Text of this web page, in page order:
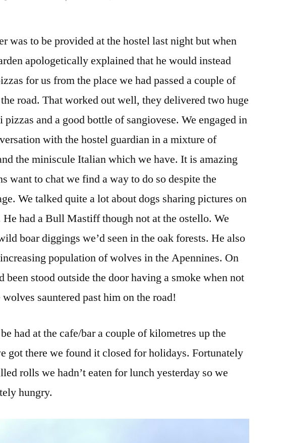
–
DELLA
CISA
was to be provided at the hostel last night but when
apologetically explained that he would instead
for us from the place we had passed a couple of
road. That worked out well, they delivered two huge
pizzas and a good bottle of sangiovese. We engaged in
with the hostel guardian in a mixture of
the miniscule Italian which we have. It is amazing
want to chat we find a way to do so despite the
We talked quite a lot about dogs sharing pictures on
He had a Bull Mastiff though not at the ostello. We
boar diggings we’d seen in the oak forests. He also
population of wolves in the Apennines. On
been stood outside the door having a smoke when not
sauntered past him on the road!
had at the cafe/bar a couple of kilometres up the
got there we found it closed for holidays. Fortunately
rolls we hadn’t eaten for lunch yesterday so we
hungry.